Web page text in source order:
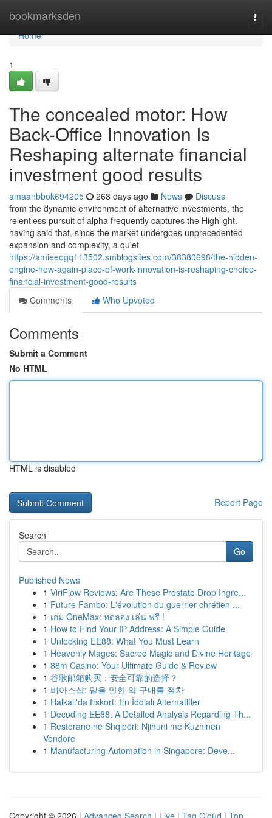
bookmarksden
Home
Home
1
The concealed motor: How
Back-Office Innovation Is
Reshaping alternate financial
investment good results
amaanbbok694205 268 days ago News
Discuss
from the dynamic environment of alternative investments, the
relentless pursuit of alpha frequently captures the Highlight.
having said that, since the market undergoes unprecedented
expansion and complexity, a quiet
https://amieeogq113502.smblogsites.com/38380698/the-hidden-
engine-how-again-place-of-work-innovation-is-reshaping-choice-
financial-investment-good-results
Comments
Who Upvoted
Comments
Submit a Comment
No HTML
HTML is disabled
Report Page
Search
Go
Published News
1 ViriFlow Reviews: Are These Prostate Drop Ingre...
1 Future Fambo: L'évolution du guerrier chrétien ...
1 เกม OneMax: ทดลอง เล่น ฟรี !
1 How to Find Your IP Address: A Simple Guide
1 Unlocking EE88: What You Must Learn
1 Heavenly Mages: Sacred Magic and Divine Heritage
1 88m Casino: Your Ultimate Guide & Review
1 谷歌邮箱购买：安全可靠的选择？
1 비아스샵: 믿을 만한 약 구매를 절차
1 Halkalı'da Eskort: En İddialı Alternatifler
1 Decoding EE88: A Detailed Analysis Regarding Th...
1 Restorane në Shqipëri: Njihuni me Kuzhinën
Vendore
1 Manufacturing Automation in Singapore: Deve...
Copyright © 2026 | Advanced Search | Live | Tag Cloud | Top